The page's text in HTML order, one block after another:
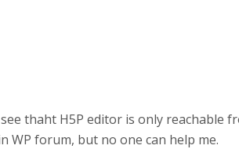
thaht H5P editor is only reachable
WP forum, but no one can help me.